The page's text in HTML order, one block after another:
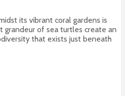
its vibrant coral gardens is
grandeur of sea turtles create an
that exists just beneath